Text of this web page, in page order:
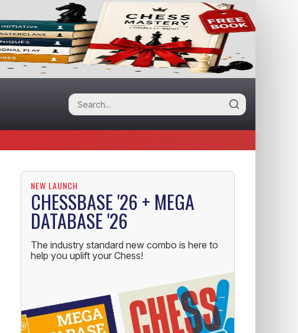
NEW LAUNCH
CHESSBASE '26 + MEGA
DATABASE '26
The industry standard new combo is here to
help you uplift your Chess!